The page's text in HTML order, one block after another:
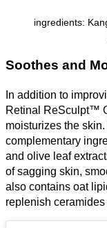
ingredients:
Soothes and
In addition to
Retinal ReSculpt™
moisturizes the
complementary
and olive leaf
of sagging skin,
also contains oat
replenish ceramides